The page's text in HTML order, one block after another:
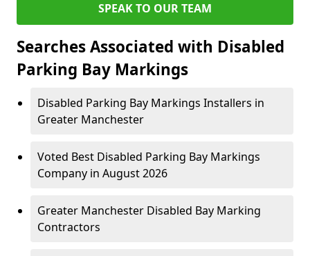
SPEAK TO OUR TEAM
Searches Associated with Disabled
Parking Bay Markings
Disabled Parking Bay Markings Installers in
Greater Manchester
Voted Best Disabled Parking Bay Markings
Company in August 2026
Greater Manchester Disabled Bay Marking
Contractors